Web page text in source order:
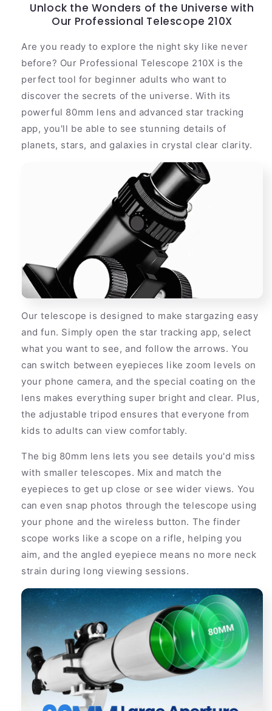
Telescope
and
Beginners
Telescope
for
and
Beginners
Unlock the Wonders of the Universe with
Our Professional Telescope 210X
Are you ready to explore the night sky like never
before? Our Professional Telescope 210X is the
perfect tool for beginner adults who want to
discover the secrets of the universe. With its
powerful 80mm lens and advanced star tracking
app, you'll be able to see stunning details of
planets, stars, and galaxies in crystal clear clarity.
Our telescope is designed to make stargazing easy
and fun. Simply open the star tracking app, select
what you want to see, and follow the arrows. You
can switch between eyepieces like zoom levels on
your phone camera, and the special coating on the
lens makes everything super bright and clear. Plus,
the adjustable tripod ensures that everyone from
kids to adults can view comfortably.
The big 80mm lens lets you see details you'd miss
with smaller telescopes. Mix and match the
eyepieces to get up close or see wider views. You
can even snap photos through the telescope using
your phone and the wireless button. The finder
scope works like a scope on a rifle, helping you
aim, and the angled eyepiece means no more neck
strain during long viewing sessions.